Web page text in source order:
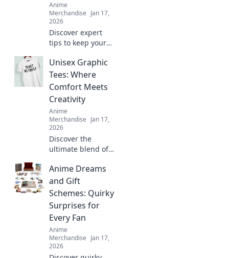
Anime
Merchandise Jan 17,
2026
Discover expert
tips to keep your
merch looking
pristine! Elevate
your collection
with our ultimate
care guide.
Unisex Graphic
Tees: Where
Comfort Meets
Creativity
Anime
Merchandise Jan 17,
2026
Discover the
ultimate blend of
with our unisex
graphic tees.
Express your
creativity and
elevate your
wardrobe today!
Anime Dreams
and Gift
Schemes: Quirky
Surprises for
Every Fan
Anime
Merchandise Jan 17,
2026